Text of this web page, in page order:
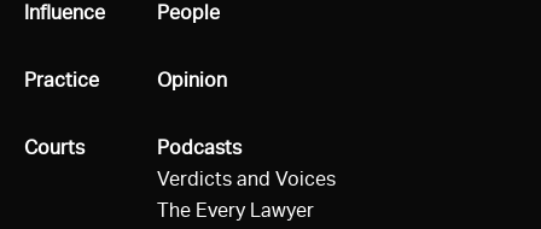
All
Influence
All
Practice
All
Courts
All
People
All
Opinion
All
Podcasts
Verdicts and Voices
The Every Lawyer